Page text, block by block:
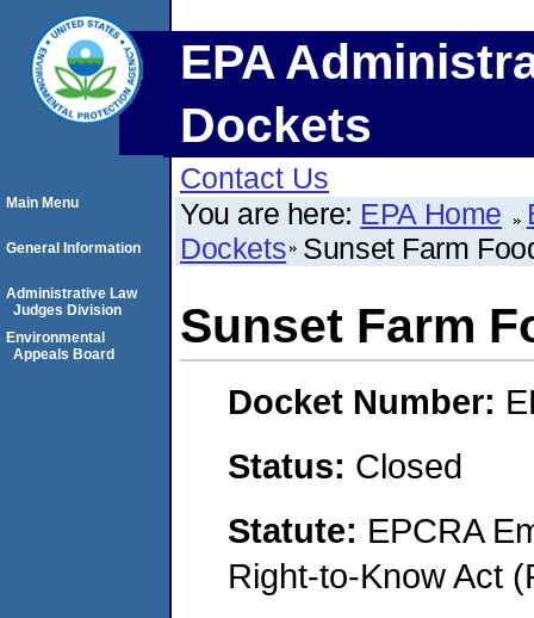
EPA
Dockets
Contact Us
You are here: EPA Home
Dockets Sunset Farm
Sunset Farm
Docket Number:
Status: Closed
Statute: EPCRA
Right-to-Know Act
Main Menu
General Information
Administrative Law
Judges Division
Environmental
Appeals Board